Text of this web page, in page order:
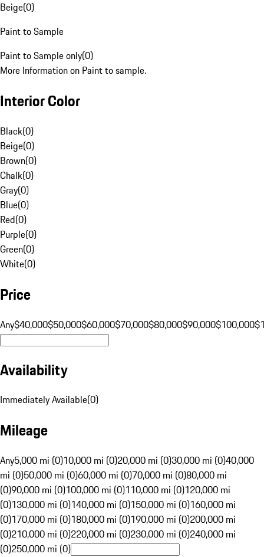
Beige(0)
Paint to Sample
Paint to Sample only(0)
More Information on Paint to sample.
Interior Color
Black(0)
Beige(0)
Brown(0)
Chalk(0)
Gray(0)
Blue(0)
Red(0)
Purple(0)
Green(0)
White(0)
Price
Any$40,000$50,000$60,000$70,000$80,000$90,000$100,000
Availability
Immediately Available(0)
Mileage
Any5,000 mi (0)10,000 mi (0)20,000 mi (0)30,000 mi (0)40,000
mi (0)50,000 mi (0)60,000 mi (0)70,000 mi (0)80,000 mi
(0)90,000 mi (0)100,000 mi (0)110,000 mi (0)120,000 mi
(0)130,000 mi (0)140,000 mi (0)150,000 mi (0)160,000 mi
(0)170,000 mi (0)180,000 mi (0)190,000 mi (0)200,000 mi
(0)210,000 mi (0)220,000 mi (0)230,000 mi (0)240,000 mi
(0)250,000 mi (0)